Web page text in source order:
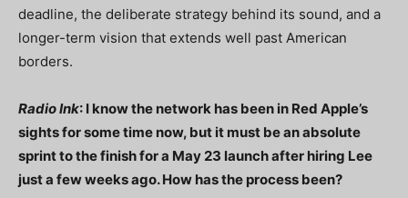
deadline, the deliberate strategy behind its sound, and a
longer-term vision that extends well past American
borders.
Radio Ink: I know the network has been in Red Apple’s
sights for some time now, but it must be an absolute
sprint to the finish for a May 23 launch after hiring Lee
just a few weeks ago. How has the process been?